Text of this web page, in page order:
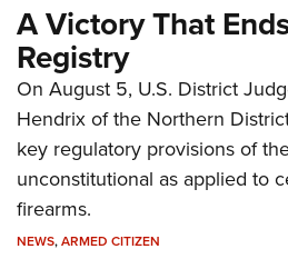
A Victory That
Registry
On August 5, U.S. District
Hendrix of the Northern
key regulatory provisions of
unconstitutional as applied to
firearms.
NEWS,ARMED CITIZEN